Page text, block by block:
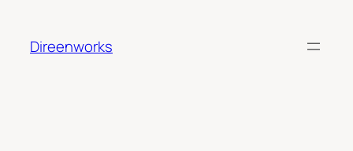
content
Direenworks